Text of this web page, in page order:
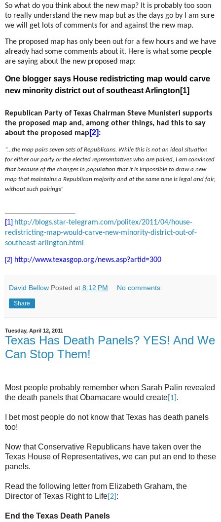
So what do you think about the new map? It is probably too soon
to really understand the new map but as the days go by I am sure
we will get lots of comments for and against the new map.
The proposed map has only been out for a few hours and we have
already had some comments about it. Here is what some people
are saying about the new proposed map:
One blogger says House redistricting map would carve
new minority district out of southeast Arlington [1]
Republican Party of Texas Chairman Steve Munisteri supports
the proposed map and, among other things, had this to say
about the proposed map [2]:
“…the map pairs seven sets of Republicans. While this is not an ideal situation
for either our party or the elected representatives who are paired, I am convinced
that because of the changes in population that it is impossible to draw a new
map that maintains a Republican majority and at the same time is legal and fair,
without such pairings”
[1] http://blogs.star-telegram.com/politex/2011/04/house-
redistricting-map-would-carve-new-minority-district-out-of-
southeast-arlington.html
[2] http://www.texasgop.org/news.asp?artid=300
David Bellow Posted at 8:12 PM No comments:
Share
Tuesday, April 12, 2011
Texas Has Death Panels? YES! And We
Can Stop Them!
Most people probably remember when Sarah Palin revealed
the death panels that Obamacare would create [1] .
I bet most people do not know that Texas has death panels
too!
Now that Conservative Republicans have taken over the
Texas House of Representatives, we can put an end to these
panels.
Read the following letter from Elizabeth Graham, the
Director of Texas Right to Life [2] :
End the Texas Death Panels